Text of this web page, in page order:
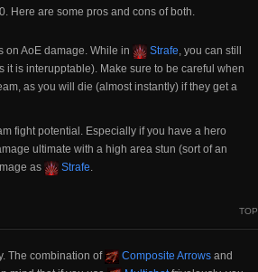
Here are some pros and cons of both.
on AoE damage. While in Strafe, you can still
is interupptable). Make sure to be careful when
as you will die (almost instantly) if they get a
fight potential. Especially if you have a hero
ultimate with a high area stun (sort of an
as
Strafe.
TOP
The combination of Composite Arrows and